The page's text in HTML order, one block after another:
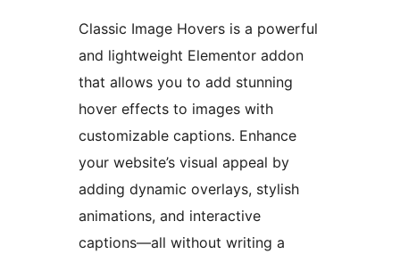
Classic Image Hovers is a powerful
and lightweight Elementor addon
that allows you to add stunning
hover effects to images with
customizable captions. Enhance
your website’s visual appeal by
adding dynamic overlays, stylish
animations, and interactive
captions—all without writing a